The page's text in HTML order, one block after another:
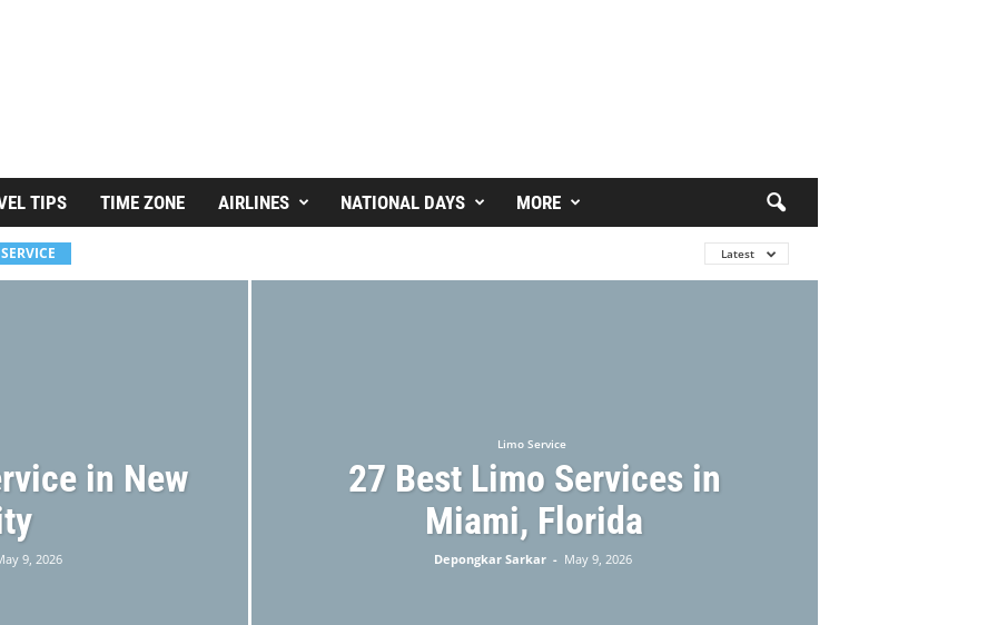
TIPS TIME ZONE AIRLINES NATIONAL DAYS MORE
Latest
in New
9, 2026
Limo Service
27 Best Limo Services in
Miami, Florida
Depongkar Sarkar - May 9, 2026